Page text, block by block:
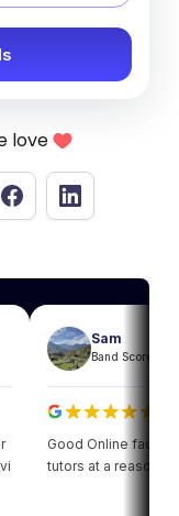
love
Sam
Band Score: 8
2024-
Good Online facility
tutors at a reasonable